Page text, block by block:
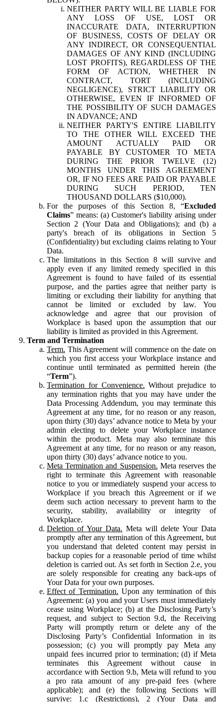
NEITHER PARTY WILL BE LIABLE FOR
ANY LOSS OF USE, LOST OR
INACCURATE DATA, INTERRUPTION
OF BUSINESS, COSTS OF DELAY OR
ANY INDIRECT, OR CONSEQUENTIAL
DAMAGES OF ANY KIND (INCLUDING
LOST PROFITS), REGARDLESS OF THE
FORM OF ACTION, WHETHER IN
CONTRACT, TORT (INCLUDING
NEGLIGENCE), STRICT LIABILITY OR
OTHERWISE, EVEN IF INFORMED OF
THE POSSIBILITY OF SUCH DAMAGES
IN ADVANCE; AND
NEITHER PARTY'S ENTIRE LIABILITY
TO THE OTHER WILL EXCEED THE
AMOUNT ACTUALLY PAID OR
PAYABLE BY CUSTOMER TO META
DURING THE PRIOR TWELVE (12)
MONTHS UNDER THIS AGREEMENT
OR, IF NO FEES ARE PAID OR PAYABLE
DURING SUCH PERIOD, TEN
THOUSAND DOLLARS ($10,000).
For the purposes of this Section 8, “Excluded
Claims” means: (a) Customer's liability arising under
Section 2 (Your Data and Obligations); and (b) a
party's breach of its obligations in Section 5
(Confidentiality) but excluding claims relating to Your
Data.
The limitations in this Section 8 will survive and
apply even if any limited remedy specified in this
Agreement is found to have failed of its essential
purpose, and the parties agree that neither party is
limiting or excluding their liability for anything that
cannot be limited or excluded by law. You
acknowledge and agree that our provision of
Workplace is based upon the assumption that our
liability is limited as provided in this Agreement.
Term and Termination
Term. This Agreement will commence on the date on
which you first access your Workplace instance and
continue until terminated as permitted herein (the
“Term”).
Termination for Convenience. Without prejudice to
any termination rights that you may have under the
Data Processing Addendum, you may terminate this
Agreement at any time, for no reason or any reason,
upon thirty (30) days’ advance notice to Meta by your
admin electing to delete your Workplace instance
within the product. Meta may also terminate this
Agreement at any time, for no reason or any reason,
upon thirty (30) days’ advance notice to you.
Meta Termination and Suspension. Meta reserves the
right to terminate this Agreement with reasonable
notice to you or immediately suspend your access to
Workplace if you breach this Agreement or if we
deem such action necessary to prevent harm to the
security, stability, availability or integrity of
Workplace.
Deletion of Your Data. Meta will delete Your Data
promptly after any termination of this Agreement, but
you understand that deleted content may persist in
backup copies for a reasonable period of time whilst
deletion is carried out. As set forth in Section 2.e, you
are solely responsible for creating any back-ups of
Your Data for your own purposes.
Effect of Termination. Upon any termination of this
Agreement: (a) you and your Users must immediately
cease using Workplace; (b) at the Disclosing Party’s
request, and subject to Section 9.d, the Receiving
Party will promptly return or delete any of the
Disclosing Party’s Confidential Information in its
possession; (c) you will promptly pay Meta any
unpaid fees incurred prior to termination; (d) if Meta
terminates this Agreement without cause in
accordance with Section 9.b, Meta will refund to you
a pro rata amount of any pre-paid fees (where
applicable); and (e) the following Sections will
survive: 1.c (Restrictions), 2 (Your Data and